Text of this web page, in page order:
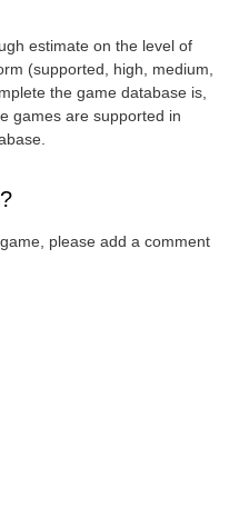
estimate on the level of
(supported, high, medium,
the game database is,
games are supported in
please add a comment